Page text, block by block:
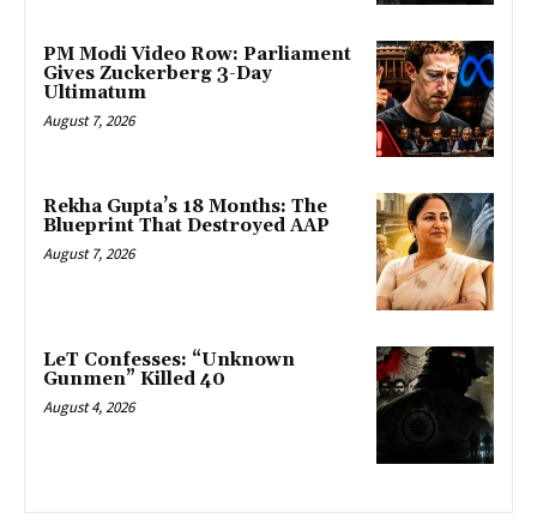
PM Modi Video Row: Parliament
Gives Zuckerberg 3-Day
Ultimatum
August 7, 2026
Rekha Gupta’s 18 Months: The
Blueprint That Destroyed AAP
August 7, 2026
LeT Confesses: “Unknown
Gunmen” Killed 40
August 4, 2026